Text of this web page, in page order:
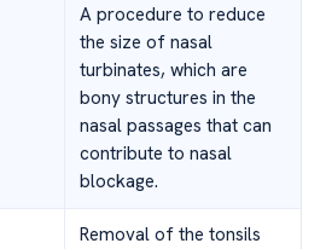
A procedure to reduce
the size of nasal
turbinates, which are
bony structures in the
nasal passages that can
contribute to nasal
blockage.
Removal of the tonsils